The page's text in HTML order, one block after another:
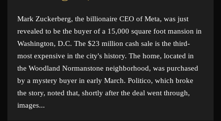
Mark Zuckerberg, the billionaire CEO of Meta, was just
revealed to be the buyer of a 15,000 square foot mansion in
Washington, D.C. The $23 million cash sale is the third-
most expensive in the city's history. The home, located in
the Woodland Normanstone neighborhood, was purchased
by a mystery buyer in early March. Politico, which broke
the story, noted that, shortly after the deal went through,
images...